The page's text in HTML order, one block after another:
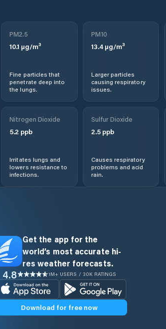
PM2.5
10.1 µg/m³
Fine particles that
penetrate deep into
the lungs.
PM10
13.4µg/m³
Larger particles
causing respiratory
issues.
Nitrogen Dioxide
5.2 ppb
Irritates lungs and
lowers resistance to
infections.
Sulfur Dioxide
2.5ppb
Causes respiratory
problems and acid
rain.
Get the app for the
world’s most accurate hi-
res weather forecasts.
4.8 1M+ USERS / 30K RATINGS
Download for free now